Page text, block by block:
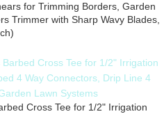
for Trimming Borders, Garden
Trimmer with Sharp Wavy Blades,
Cross Tee for 1/2" Irrigation